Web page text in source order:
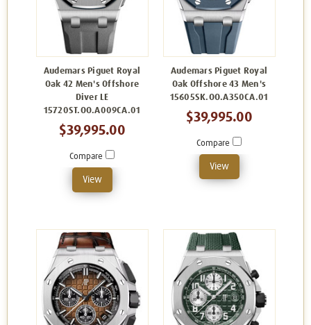
Audemars Piguet Royal
Oak 42 Men's Offshore
Diver LE
15720ST.OO.A009CA.01
$39,995.00
Compare
View
Audemars Piguet Royal
Oak Offshore 43 Men's
15605SK.OO.A350CA.01
$39,995.00
Compare
View